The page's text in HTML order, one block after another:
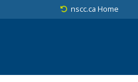
nscc.ca Home